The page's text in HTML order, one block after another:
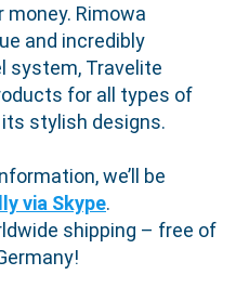
Rimowa
and incredibly
system, Travelite
for all types of
stylish designs.
we’ll be
via Skype.
shipping – free of